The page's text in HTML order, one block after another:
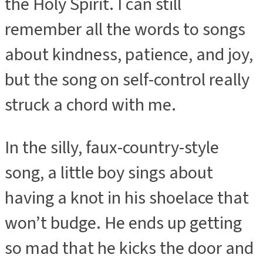
remember all the words to songs
about kindness, patience, and joy,
but the song on self-control really
struck a chord with me.
In the silly, faux-country-style
song, a little boy sings about
having a knot in his shoelace that
won’t budge. He ends up getting
so mad that he kicks the door and